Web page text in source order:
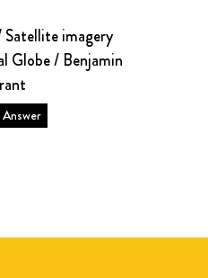
Satellite imagery
Globe / Benjamin